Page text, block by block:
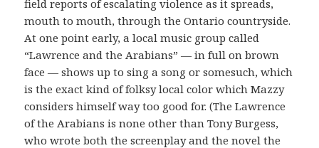
field reports of escalating violence as it spreads,
mouth to mouth, through the Ontario countryside.
At one point early, a local music group called
“Lawrence and the Arabians” — in full on brown
face — shows up to sing a song or somesuch, which
is the exact kind of folksy local color which Mazzy
considers himself way too good for. (The Lawrence
of the Arabians is none other than Tony Burgess,
who wrote both the screenplay and the novel the